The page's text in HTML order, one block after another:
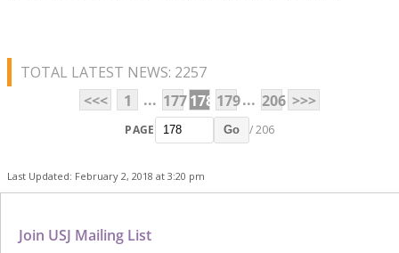
TOTAL LATEST NEWS: 2257
<<<
1 ... 177178 179... 206 >>>
PAGE Go / 206
Last Updated: February 2, 2018 at 3:20 pm
Join USJ Mailing List